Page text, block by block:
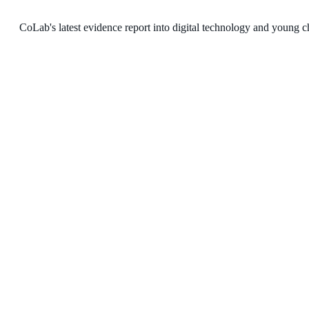
CoLab's latest evidence report into digital technology and young